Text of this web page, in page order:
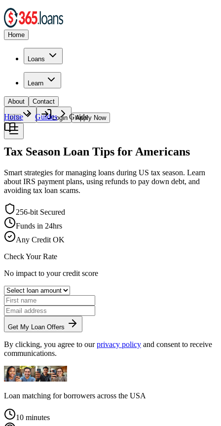
Home
Loans
Learn
About Contact
🇺🇸 Login Apply Now
Home Guides Guide
Tax Season Loan Tips for Americans
Smart strategies for managing loans during US tax season. Learn
about IRS payment plans, using refunds to pay down debt, and
avoiding tax loan scams.
256-bit Secured
Funds in 24hrs
Any Credit OK
Check Your Rate
No impact to your credit score
Get My Loan Offers
By clicking, you agree to our privacy policy and consent to receive
communications.
Loan matching for borrowers across the USA
10 minutes